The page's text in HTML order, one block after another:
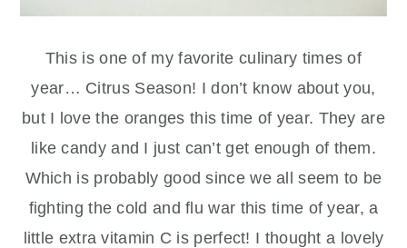
This is one of my favorite culinary times of
year… Citrus Season! I don’t know about you,
but I love the oranges this time of year. They are
like candy and I just can’t get enough of them.
Which is probably good since we all seem to be
fighting the cold and flu war this time of year, a
little extra vitamin C is perfect! I thought a lovely